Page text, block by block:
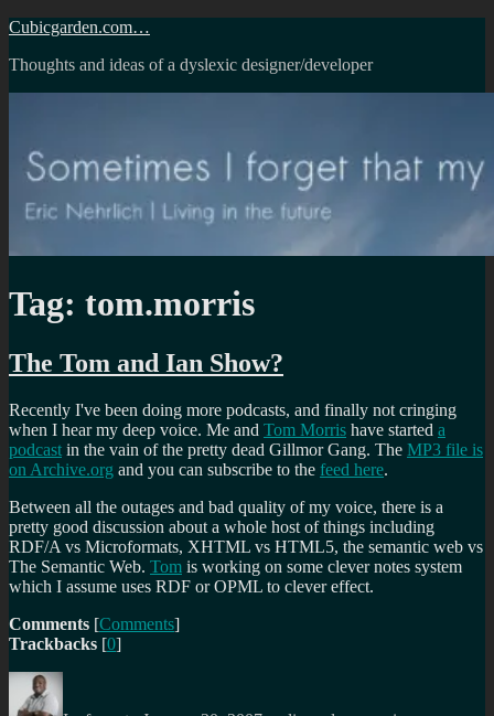
Skip
content
Cubicgarden.com…
Thoughts and ideas of a dyslexic designer/developer
Tag: tom.morris
The Tom and Ian Show?
Recently I've been doing more podcasts, and finally not cringing
when I hear my deep voice. Me and Tom Morris have started a
podcast in the vain of the pretty dead Gillmor Gang. The MP3 file is
on Archive.org and you can subscribe to the feed here.
Between all the outages and bad quality of my voice, there is a
pretty good discussion about a whole host of things including
RDF/A vs Microformats, XHTML vs HTML5, the semantic web vs
The Semantic Web. Tom is working on some clever notes system
which I assume uses RDF or OPML to clever effect.
Comments [Comments]
Trackbacks [0]
Author